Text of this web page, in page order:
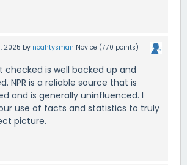
2025 by noahtysman Novice (770 points)
checked is well backed up and
NPR is a reliable source that is
and is generally uninfluenced. I
use of facts and statistics to truly
picture.